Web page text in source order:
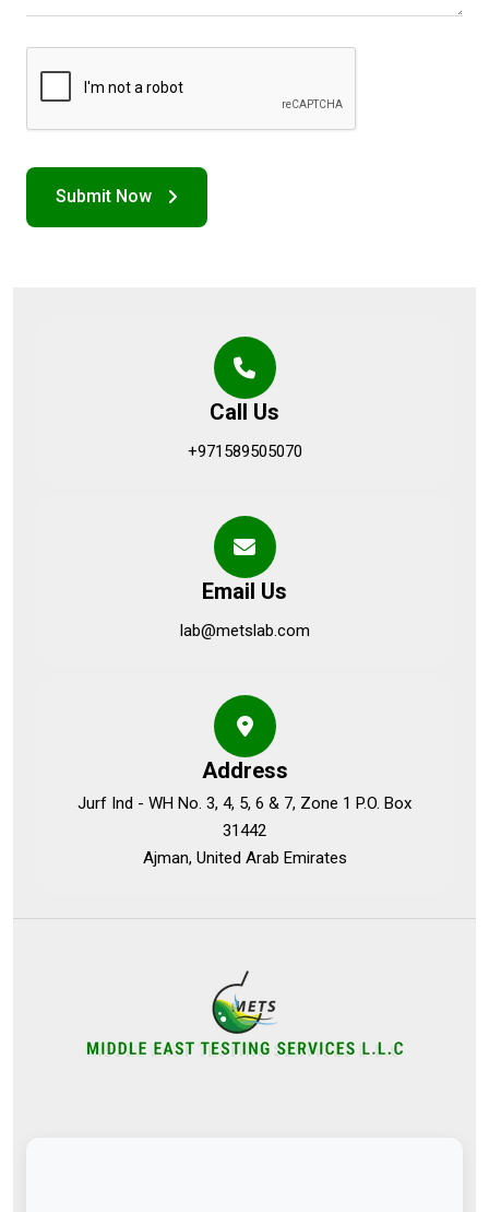
Call Us
+971589505070
Email Us
lab@metslab.com
Address
Jurf Ind - WH No. 3, 4, 5, 6 & 7, Zone 1 P.O. Box
31442
Ajman, United Arab Emirates